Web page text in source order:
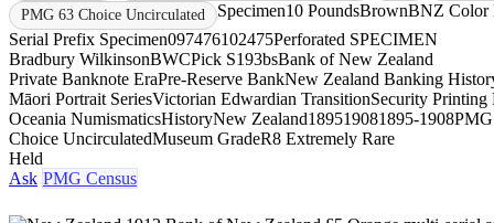
PMG 63 Choice Uncirculated
Specimen10 PoundsBrownBNZ Color
Serial Prefix Specimen097476102475Perforated SPECIMEN
Bradbury WilkinsonBWCPick S193bsBank of New Zealand
Private Banknote EraPre-Reserve BankNew Zealand Banking
Māori Portrait SeriesVictorian Edwardian TransitionSecurity Printing
Oceania NumismaticsHistoryNew Zealand189519081895-1908
Choice UncirculatedMuseum GradeR8 Extremely Rare
Held
Ask PMG Census